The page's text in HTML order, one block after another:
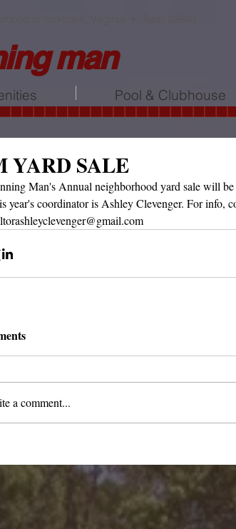
Pool & Clubhouse
man
YARD SALE
Man's Annual neighborhood yard sale will
year's coordinator is Ashley Clevenger. For info,
a comment...